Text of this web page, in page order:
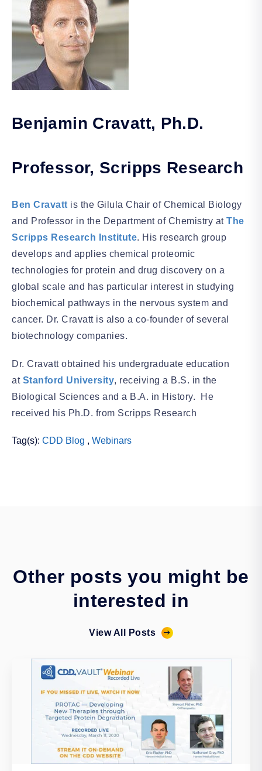
Benjamin Cravatt, Ph.D.
Professor, Scripps Research
Ben Cravatt is the Gilula Chair of Chemical Biology
and Professor in the Department of Chemistry at The
Scripps Research Institute. His research group
develops and applies chemical proteomic
technologies for protein and drug discovery on a
global scale and has particular interest in studying
biochemical pathways in the nervous system and
cancer. Dr. Cravatt is also a co-founder of several
biotechnology companies.
Dr. Cravatt obtained his undergraduate education
at Stanford University, receiving a B.S. in the
Biological Sciences and a B.A. in History. He
received his Ph.D. from Scripps Research
Tag(s): CDD Blog , Webinars
Other posts you might be
interested in
View All Posts